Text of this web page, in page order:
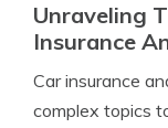
Unraveling
Insurance
Car insurance
complex topics